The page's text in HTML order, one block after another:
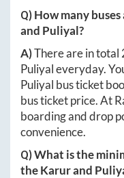
Q) How many
and Puliyal?
A)There are in total
Puliyaleveryday.
Puliyal bus ticket
bus ticket price. At
boarding and drop
convenience.
Q) What is the
theKarurand